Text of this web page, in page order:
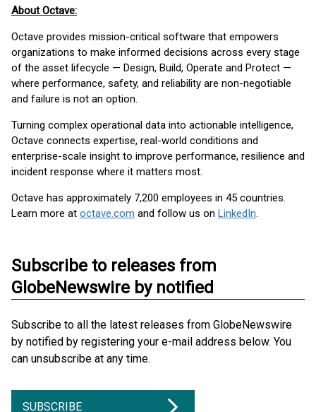
About Octave:
Octave provides mission-critical software that empowers
organizations to make informed decisions across every stage
of the asset lifecycle — Design, Build, Operate and Protect —
where performance, safety, and reliability are non-negotiable
and failure is not an option.
Turning complex operational data into actionable intelligence,
Octave connects expertise, real-world conditions and
enterprise-scale insight to improve performance, resilience and
incident response where it matters most.
Octave has approximately 7,200 employees in 45 countries.
Learn more at octave.com and follow us on LinkedIn.
Subscribe to releases from
GlobeNewswire by notified
Subscribe to all the latest releases from GlobeNewswire
by notified by registering your e-mail address below. You
can unsubscribe at any time.
SUBSCRIBE